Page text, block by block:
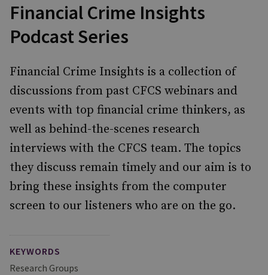
Financial Crime Insights
Podcast Series
Financial Crime Insights is a collection of
discussions from past CFCS webinars and
events with top financial crime thinkers, as
well as behind-the-scenes research
interviews with the CFCS team. The topics
they discuss remain timely and our aim is to
bring these insights from the computer
screen to our listeners who are on the go.
KEYWORDS
Research Groups